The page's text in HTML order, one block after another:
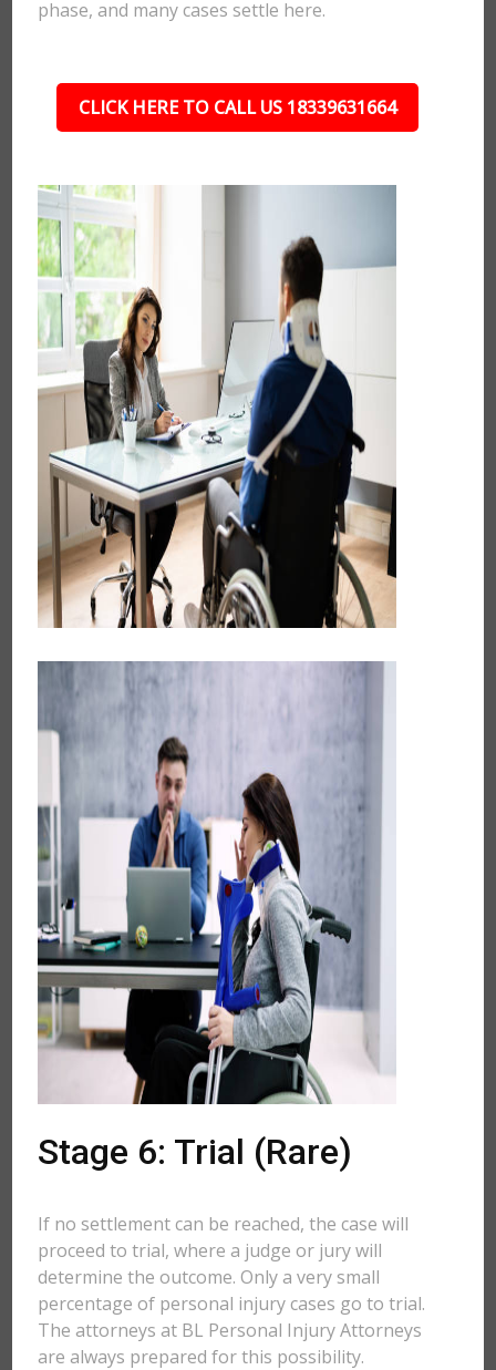
phase, and many cases settle here.
CLICK HERE TO CALL US 18339631664
Stage 6: Trial (Rare)
If no settlement can be reached, the case will
proceed to trial, where a judge or jury will
determine the outcome. Only a very small
percentage of personal injury cases go to trial.
The attorneys at BL Personal Injury Attorneys
are always prepared for this possibility.